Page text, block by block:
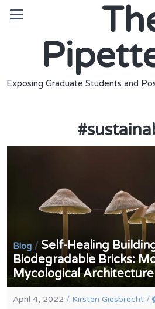
Exposing Graduate Students and
#
Blog / Self-Healing
Biodegradable Bricks:
Mycological Architecture
April 4, 2022 / Kirsten Giesbrecht /